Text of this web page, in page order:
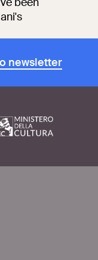
newsletter